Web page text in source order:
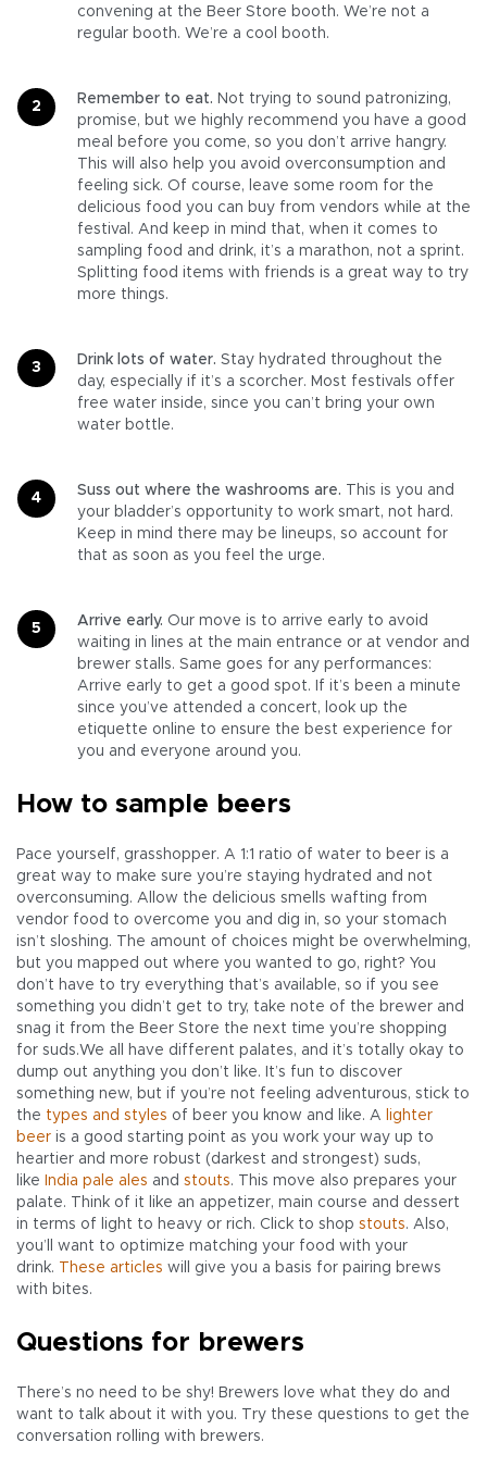
convening at the Beer Store booth. We’re not a
regular booth. We’re a cool booth.
Remember to eat. Not trying to sound patronizing,
promise, but we highly recommend you have a good
meal before you come, so you don’t arrive hangry.
This will also help you avoid overconsumption and
feeling sick. Of course, leave some room for the
delicious food you can buy from vendors while at the
festival. And keep in mind that, when it comes to
sampling food and drink, it’s a marathon, not a sprint.
Splitting food items with friends is a great way to try
more things.
Drink lots of water. Stay hydrated throughout the
day, especially if it’s a scorcher. Most festivals offer
free water inside, since you can’t bring your own
water bottle.
Suss out where the washrooms are.
This is you and
your bladder’s opportunity to work smart, not hard.
Keep in mind there may be lineups, so account for
that as soon as you feel the urge.
Arrive early. Our move is to arrive early to avoid
waiting in lines at the main entrance or at vendor and
brewer stalls. Same goes for any performances:
Arrive early to get a good spot. If it’s been a minute
since you’ve attended a concert, look up the
etiquette online to ensure the best experience for
you and everyone around you.
How to sample beers
Pace yourself, grasshopper. A 1:1 ratio of water to beer is a
great way to make sure you’re staying hydrated and not
overconsuming. Allow the delicious smells wafting from
vendor food to overcome you and dig in, so your stomach
isn’t sloshing. The amount of choices might be overwhelming,
but you mapped out where you wanted to go, right? You
don’t have to try everything that’s available, so if you see
something you didn’t get to try, take note of the brewer and
snag it from the Beer Store the next time you’re shopping
for suds.We all have different palates, and it’s totally okay to
dump out anything you don’t like. It’s fun to discover
something new, but if you’re not feeling adventurous, stick to
the types and styles of beer you know and like. A lighter
beer is a good starting point as you work your way up to
heartier and more robust (darkest and strongest) suds,
like India pale ales and stouts. This move also prepares your
palate. Think of it like an appetizer, main course and dessert
in terms of light to heavy or rich. Click to shop stouts. Also,
you’ll want to optimize matching your food with your
drink.
These articles will give you a basis for pairing brews
with bites.
Questions for brewers
There’s no need to be shy! Brewers love what they do and
want to talk about it with you. Try these questions to get the
conversation rolling with brewers.